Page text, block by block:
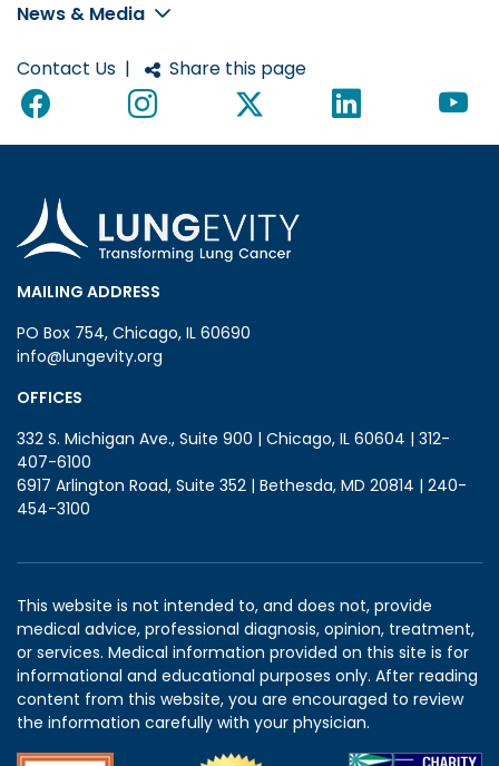
News & Media
Contact Us | Share this page
MAILING ADDRESS
PO Box 754, Chicago, IL 60690
info@lungevity.org
OFFICES
332 S. Michigan Ave., Suite 900 | Chicago, IL 60604 | 312-
407-6100
6917 Arlington Road, Suite 352 | Bethesda, MD 20814 | 240-
454-3100
This website is not intended to, and does not, provide
medical advice, professional diagnosis, opinion, treatment,
or services. Medical information provided on this site is for
informational and educational purposes only. After reading
content from this website, you are encouraged to review
the information carefully with your physician.